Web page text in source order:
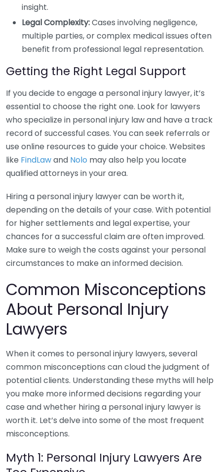
insight.
Legal Complexity:Cases involving negligence,
multiple parties, or complex medical issues often
benefit from professional legal representation.
Getting the Right Legal Support
If you decide to engage a personal injury lawyer, it’s
essential to choose the right one. Look for lawyers
who specialize in personal injury law and have a track
record of successful cases. You can seek referrals or
use online resources to guide your choice. Websites
like FindLawand Nolo may also help you locate
qualified attorneys in your area.
Hiring a personal injury lawyer can be worth it,
depending on the details of your case. With potential
for higher settlements and legal expertise, your
chances for a successful claim are often improved.
Make sure to weigh the costs against your personal
circumstances to make an informed decision.
Common Misconceptions
About Personal Injury
Lawyers
When it comes to personal injury lawyers, several
common misconceptions can cloud the judgment of
potential clients. Understanding these myths will help
you make more informed decisions regarding your
case and whether hiring a personal injury lawyer is
worth it. Let’s delve into some of the most frequent
misconceptions.
Myth 1: Personal Injury Lawyers Are